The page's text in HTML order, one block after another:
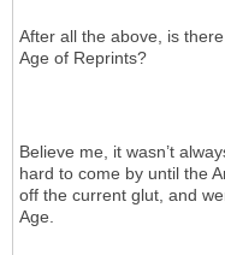
After all the above, is
Age of Reprints?
Believe me, it wasn’t
hard to come by until the
off the current glut, and
Age.